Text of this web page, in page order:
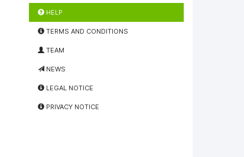
HELP
TERMS AND CONDITIONS
TEAM
NEWS
LEGAL NOTICE
PRIVACY NOTICE